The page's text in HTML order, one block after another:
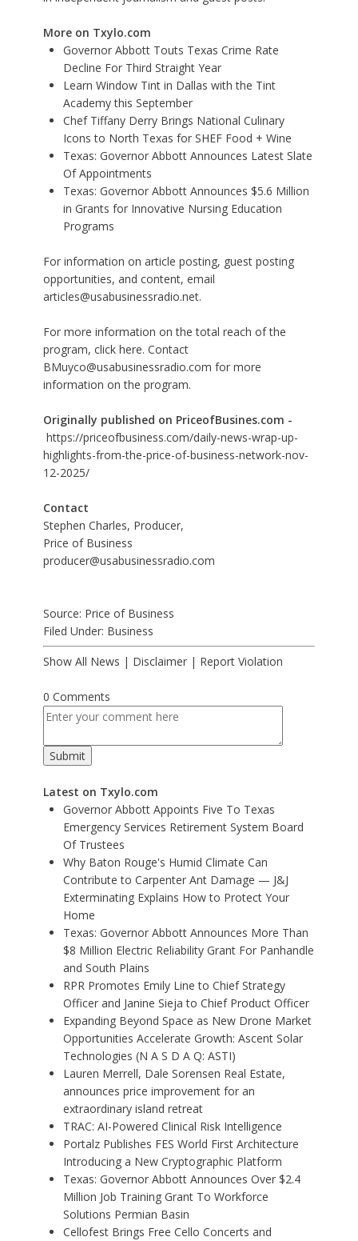
More on Txylo.com
Governor Abbott Touts Texas Crime Rate
Decline For Third Straight Year
Learn Window Tint in Dallas with the Tint
Academy this September
Chef Tiffany Derry Brings National Culinary
Icons to North Texas for SHEF Food + Wine
Texas: Governor Abbott Announces Latest Slate
Of Appointments
Texas: Governor Abbott Announces $5.6 Million
in Grants for Innovative Nursing Education
Programs
For information on article posting, guest posting
opportunities, and content, email
articles@usabusinessradio.net.
For more information on the total reach of the
program, click here. Contact
BMuyco@usabusinessradio.com for more
information on the program.
Originally published on PriceofBusines.com -
https://priceofbusiness.com/daily-news-wrap-up-
highlights-from-the-price-of-business-network-nov-
12-2025/
Contact
Stephen Charles, Producer,
Price of Business
producer@usabusinessradio.com
Source: Price of Business
Filed Under: Business
Show All News | Disclaimer| Report Violation
0 Comments
Latest on Txylo.com
Governor Abbott Appoints Five To Texas
Emergency Services Retirement System Board
Of Trustees
Why Baton Rouge's Humid Climate Can
Contribute to Carpenter Ant Damage — J&J
Exterminating Explains How to Protect Your
Home
Texas: Governor Abbott Announces More Than
$8 Million Electric Reliability Grant For Panhandle
and South Plains
RPR Promotes Emily Line to Chief Strategy
Officer and Janine Sieja to Chief Product Officer
Expanding Beyond Space as New Drone Market
Opportunities Accelerate Growth: Ascent Solar
Technologies (N A S D A Q: ASTI)
Lauren Merrell, Dale Sorensen Real Estate,
announces price improvement for an
extraordinary island retreat
TRAC: AI-Powered Clinical Risk Intelligence
Portalz Publishes FES World First Architecture
Introducing a New Cryptographic Platform
Texas: Governor Abbott Announces Over $2.4
Million Job Training Grant To Workforce
Solutions Permian Basin
Cellofest Brings Free Cello Concerts and